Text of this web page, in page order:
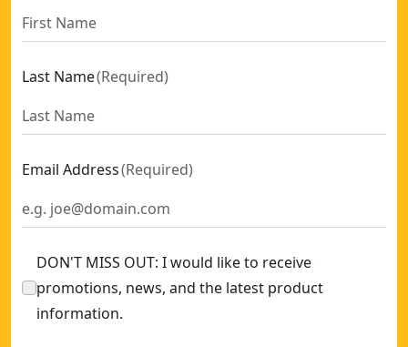
Last Name(Required)
Email Address(Required)
DON'T MISS OUT: I would like to receive
promotions, news, and the latest product
information.